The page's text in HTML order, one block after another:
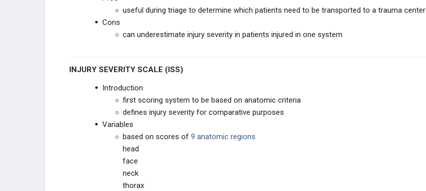
useful during triage to determine which patients need to be transported to a trauma center
Cons
can underestimate injury severity in patients injured in one system
INJURY SEVERITY SCALE (ISS)
Introduction
first scoring system to be based on anatomic criteria
defines injury severity for comparative purposes
Variables
based on scores of 9 anatomic regions
head
face
neck
thorax